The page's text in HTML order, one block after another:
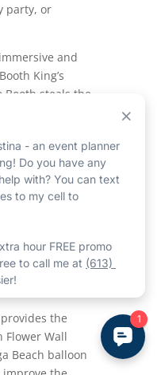
party, or
and
King’s
Booth steals the
and
a ring light and
sharing, this
of the action in
event,
Beach 360
the ambiance
for
the
Flower Wall
Beach balloon